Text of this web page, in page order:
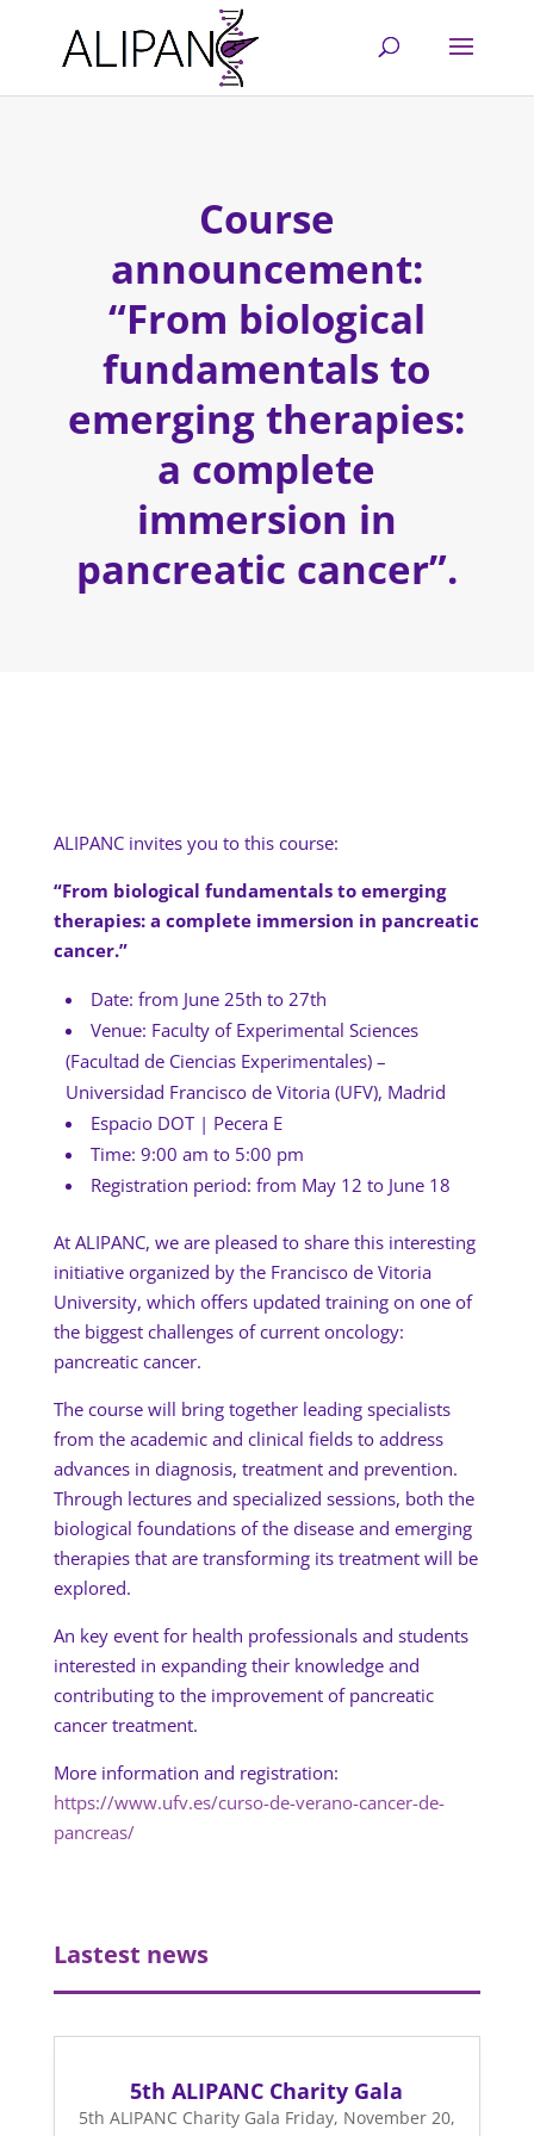
Course
announcement:
“From biological
fundamentals to
emerging therapies:
a complete
immersion in
pancreatic cancer”.
ALIPANC invites you to this course:
“From biological fundamentals to emerging
therapies: a complete immersion in pancreatic
cancer.”
Date: from June 25th to 27th
Venue: Faculty of Experimental Sciences
(Facultad de Ciencias Experimentales) –
Universidad Francisco de Vitoria (UFV), Madrid
Espacio DOT | Pecera E
Time: 9:00 am to 5:00 pm
Registration period: from May 12 to June 18
At ALIPANC, we are pleased to share this interesting
initiative organized by the Francisco de Vitoria
University, which offers updated training on one of
the biggest challenges of current oncology:
pancreatic cancer.
The course will bring together leading specialists
from the academic and clinical fields to address
advances in diagnosis, treatment and prevention.
Through lectures and specialized sessions, both the
biological foundations of the disease and emerging
therapies that are transforming its treatment will be
explored.
An key event for health professionals and students
interested in expanding their knowledge and
contributing to the improvement of pancreatic
cancer treatment.
More information and registration:
https://www.ufv.es/curso-de-verano-cancer-de-
pancreas/
Lastest news
5th ALIPANC Charity Gala
5th ALIPANC Charity Gala Friday, November 20,